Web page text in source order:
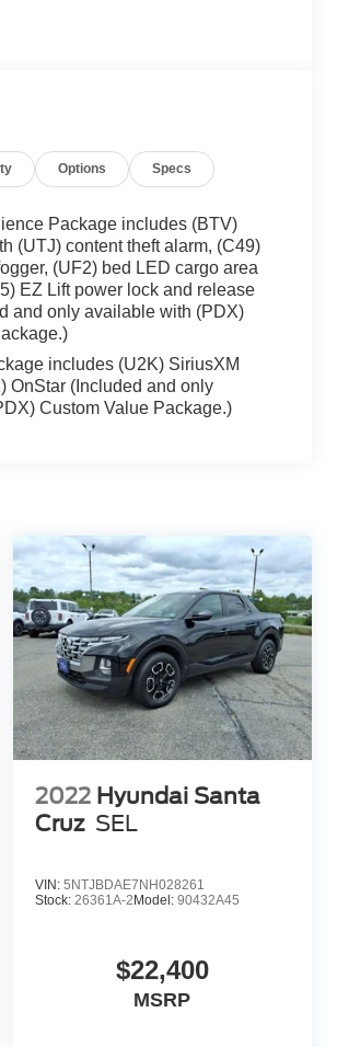
Options Specs
Package includes (BTV)
(UTJ) content theft alarm, (C49)
(UF2) bed LED cargo area
EZ Lift power lock and release
and only available with (PDX)
includes (U2K) SiriusXM
OnStar (Included and only
Custom Value Package.)
2022 Hyundai Santa
Cruz SEL
VIN: 5NTJBDAE7NH028261
Stock: 26361A-2Model: 90432A45
$22,400
MSRP